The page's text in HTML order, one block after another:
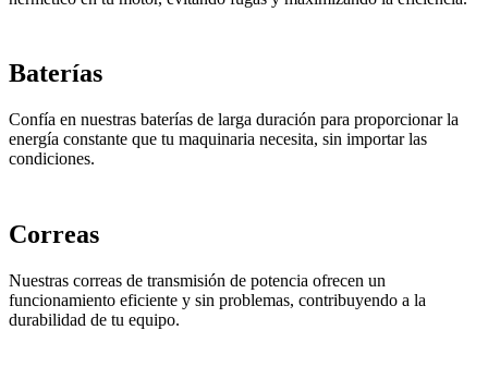
Baterías
Confía en nuestras baterías de larga duración para proporcionar la
energía constante que tu maquinaria necesita, sin importar las
condiciones.
Correas
Nuestras correas de transmisión de potencia ofrecen un
funcionamiento eficiente y sin problemas, contribuyendo a la
durabilidad de tu equipo.